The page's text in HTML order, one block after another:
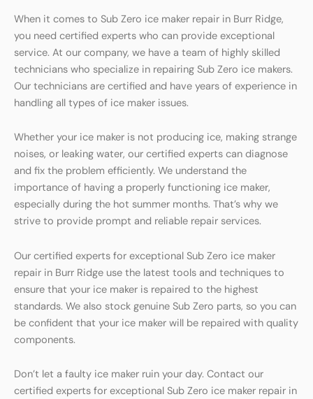
When it comes to Sub Zero ice maker repair in Burr Ridge,
you need certified experts who can provide exceptional
service. At our company, we have a team of highly skilled
technicians who specialize in repairing Sub Zero ice makers.
Our technicians are certified and have years of experience in
handling all types of ice maker issues.
Whether your ice maker is not producing ice, making strange
noises, or leaking water, our certified experts can diagnose
and fix the problem efficiently. We understand the
importance of having a properly functioning ice maker,
especially during the hot summer months. That’s why we
strive to provide prompt and reliable repair services.
Our certified experts for exceptional Sub Zero ice maker
repair in Burr Ridge use the latest tools and techniques to
ensure that your ice maker is repaired to the highest
standards. We also stock genuine Sub Zero parts, so you can
be confident that your ice maker will be repaired with quality
components.
Don’t let a faulty ice maker ruin your day. Contact our
certified experts for exceptional Sub Zero ice maker repair in